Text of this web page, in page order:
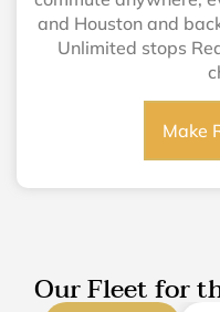
and Houston and
Unlimited stops
Make
Our Fleet for